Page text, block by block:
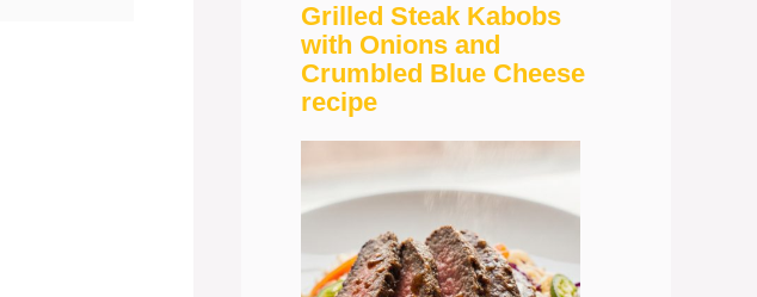
Grilled Steak Kabobs
with Onions and
Crumbled Blue Cheese
recipe